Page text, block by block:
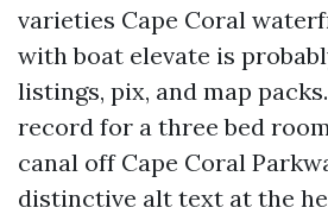
varieties Cape Coral
with boat elevate is
listings, pix, and map
record for a three bed
canal off Cape Coral
distinctive alt text at the